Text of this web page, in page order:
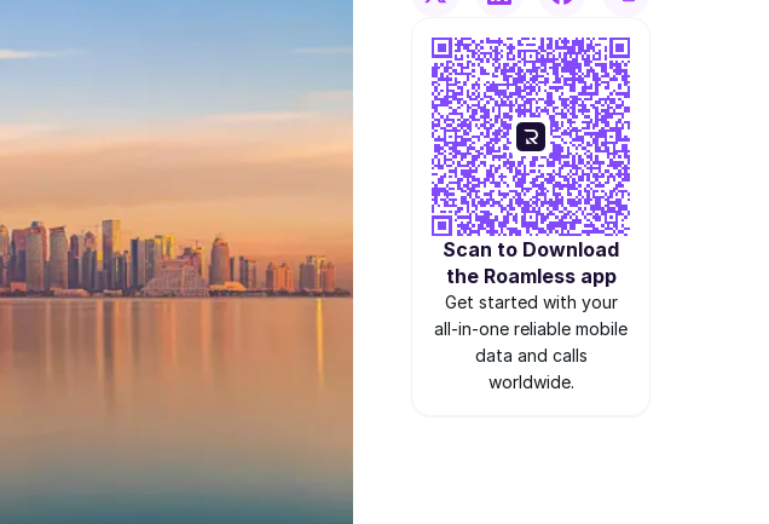
Scan to Download
the Roamless app
Get started with your
all-in-one reliable mobile
data and calls
worldwide.